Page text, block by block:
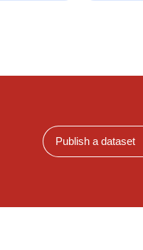
Publish a dataset